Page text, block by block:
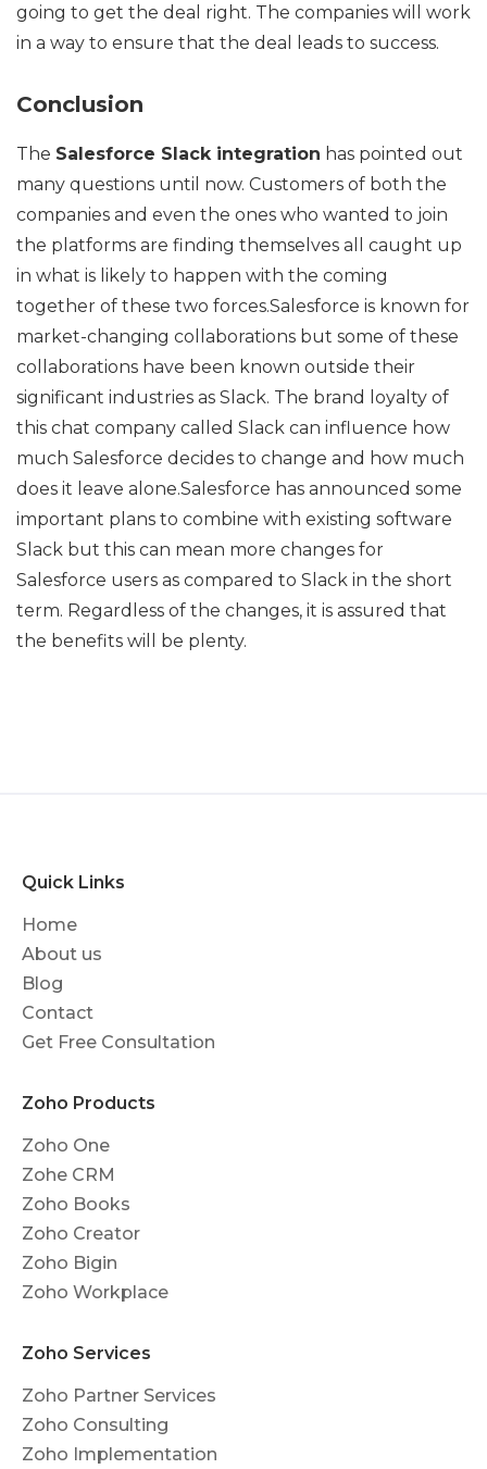
going to get the deal right. The companies will work
in a way to ensure that the deal leads to success.
Conclusion
The Salesforce Slack integration has pointed out
many questions until now. Customers of both the
companies and even the ones who wanted to join
the platforms are finding themselves all caught up
in what is likely to happen with the coming
together of these two forces.Salesforce is known for
market-changing collaborations but some of these
collaborations have been known outside their
significant industries as Slack. The brand loyalty of
this chat company called Slack can influence how
much Salesforce decides to change and how much
does it leave alone.Salesforce has announced some
important plans to combine with existing software
Slack but this can mean more changes for
Salesforce users as compared to Slack in the short
term. Regardless of the changes, it is assured that
the benefits will be plenty.
Quick Links
Home
About us
Blog
Contact
Get Free Consultation
Zoho Products
Zoho One
Zohe CRM
Zoho Books
Zoho Creator
Zoho Bigin
Zoho Workplace
Zoho Services
Zoho Partner Services
Zoho Consulting
Zoho Implementation